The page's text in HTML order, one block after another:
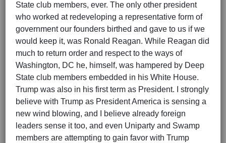
State club members, ever. The only other president
who worked at redeveloping a representative form of
government our founders birthed and gave to us if we
would keep it, was Ronald Reagan. While Reagan did
much to return order and respect to the ways of
Washington, DC he, himself, was hampered by Deep
State club members embedded in his White House.
Trump was also in his first term as President. I strongly
believe with Trump as President America is sensing a
new wind blowing, and I believe already foreign
leaders sense it too, and even Uniparty and Swamp
members are attempting to gain favor with Trump